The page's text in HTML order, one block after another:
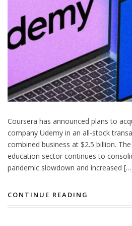
Coursera has announced plans to
company Udemy in an all-stock
combined business at $2.5 billion.
education sector continues to
pandemic slowdown and increased
CONTINUE READING